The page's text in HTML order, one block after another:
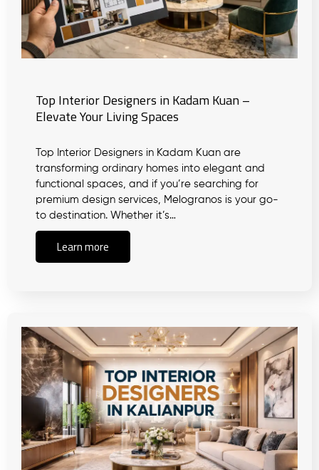
Top Interior Designers in Kadam Kuan –
Elevate Your Living Spaces
Top Interior Designers in Kadam Kuan are
transforming ordinary homes into elegant and
functional spaces, and if you’re searching for
premium design services, Melogranos is your go-
to destination. Whether it’s…
Learn more